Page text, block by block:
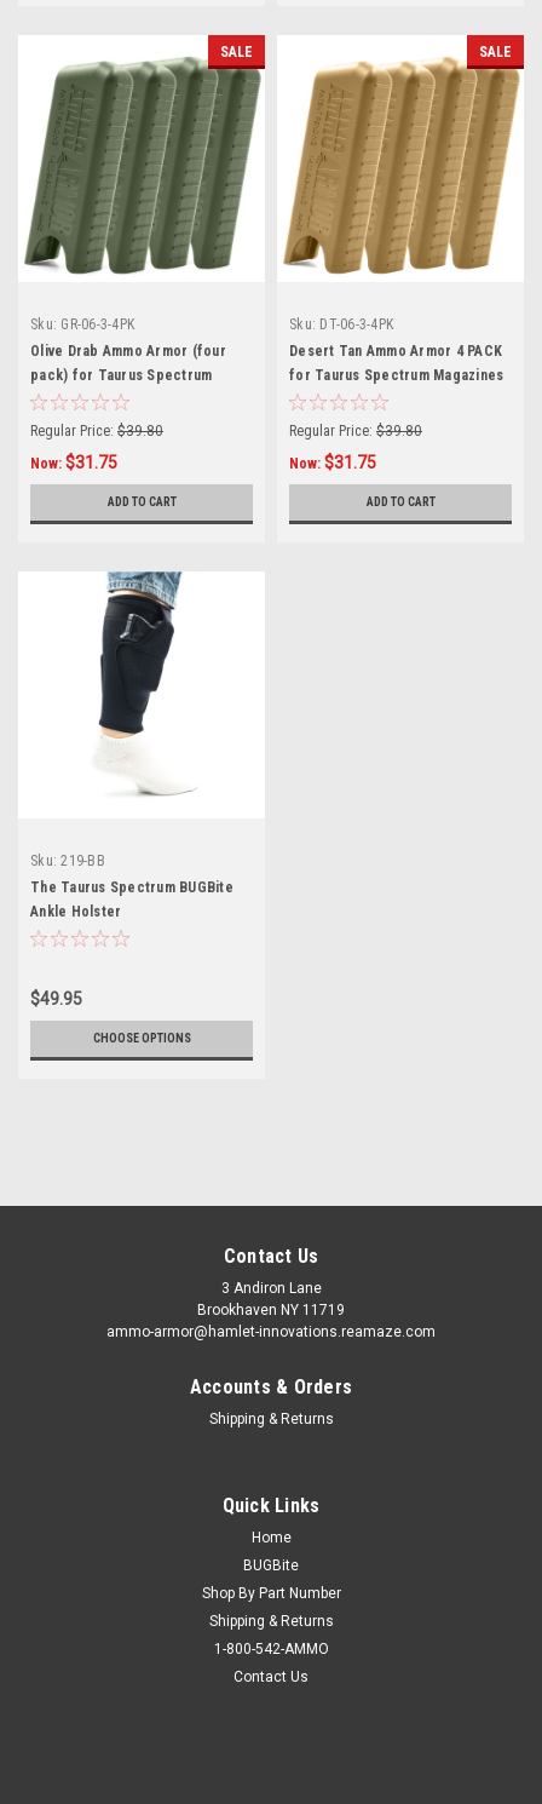
SALE
Sku: GR-06-3-4PK
Olive Drab Ammo Armor (four
pack) for Taurus Spectrum
Magazines
Regular Price: $39.80
Now: $31.75
ADD TO CART
SALE
Sku: DT-06-3-4PK
Desert Tan Ammo Armor 4 PACK
for Taurus Spectrum Magazines
Regular Price: $39.80
Now: $31.75
ADD TO CART
Sku: 219-BB
The Taurus Spectrum BUGBite
Ankle Holster
$49.95
CHOOSE OPTIONS
Contact Us
3 Andiron Lane
Brookhaven NY 11719
ammo-armor@hamlet-innovations.reamaze.com
Accounts & Orders
Shipping & Returns
Quick Links
Home
BUGBite
Shop By Part Number
Shipping & Returns
1-800-542-AMMO
Contact Us